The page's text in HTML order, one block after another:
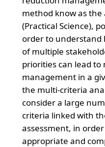
method know as the
(Practical Science),
order to understand
of multiple
priorities can lead
management in a
the multi-criteria
consider a large
criteria linked with
assessment, in
appropriate and